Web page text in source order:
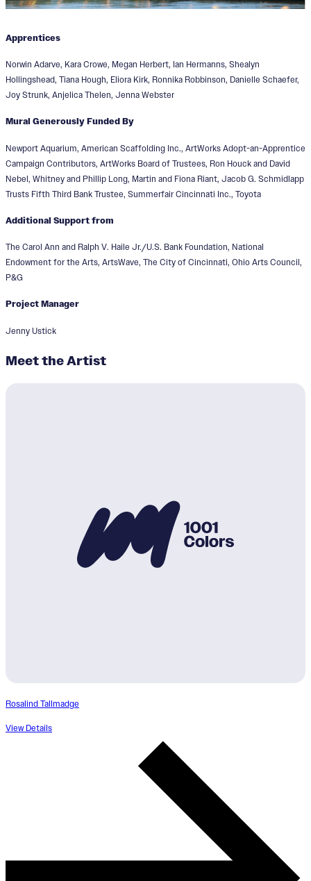
Apprentices
Norwin Adarve, Kara Crowe, Megan Herbert, Ian Hermanns, Shealyn
Hollingshead, Tiana Hough, Eliora Kirk, Ronnika Robbinson, Danielle Schaefer,
Joy Strunk, Anjelica Thelen, Jenna Webster
Mural Generously Funded By
Newport Aquarium, American Scaffolding Inc., ArtWorks Adopt-an-Apprentice
Campaign Contributors, ArtWorks Board of Trustees, Ron Houck and David
Nebel, Whitney and Phillip Long, Martin and Fiona Riant, Jacob G. Schmidlapp
Trusts Fifth Third Bank Trustee, Summerfair Cincinnati Inc., Toyota
Additional Support from
The Carol Ann and Ralph V. Haile Jr./U.S. Bank Foundation, National
Endowment for the Arts, ArtsWave, The City of Cincinnati, Ohio Arts Council,
P&G
Project Manager
Jenny Ustick
Meet the Artist
Rosalind Tallmadge
View Details